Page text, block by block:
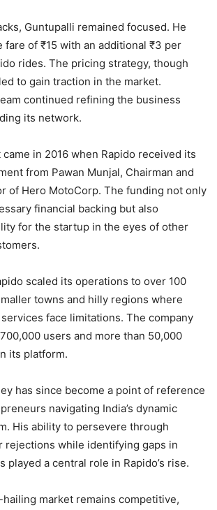
Guntupalli remained focused. He
fare of ₹15 with an additional ₹3 per
rides. The pricing strategy, though
to gain traction in the market.
continued refining the business
its network.
in 2016 when Rapido received its
from Pawan Munjal, Chairman and
of Hero MotoCorp. The funding not only
financial backing but also
for the startup in the eyes of other
scaled its operations to over 100
towns and hilly regions where
face limitations. The company
users and more than 50,000
its platform.
has since become a point of reference
navigating India’s dynamic
His ability to persevere through
rejections while identifying gaps in
played a central role in Rapido’s rise.
hailing market remains competitive,